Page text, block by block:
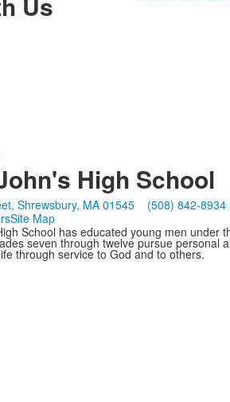
High School
Shrewsbury, MA 01545
(508) 842-8934
Site Map
School has educated young men
seven through twelve pursue personal
through service to God and to others.